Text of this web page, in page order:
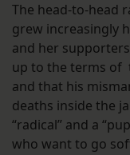
The head-to-head
grew increasingly
and her
up to the terms of
and that his
deaths inside the
“radical” and a
who want to go